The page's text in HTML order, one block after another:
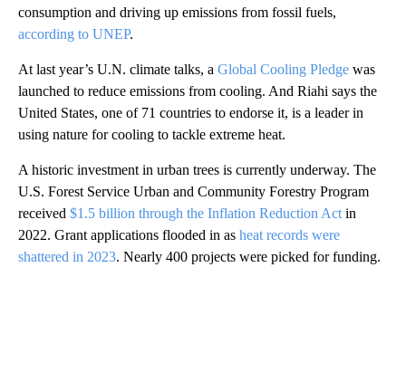
consumption and driving up emissions from fossil fuels,
according to UNEP.
At last year’s U.N. climate talks, a Global Cooling Pledge was
launched to reduce emissions from cooling. And Riahi says the
United States, one of 71 countries to endorse it, is a leader in
using nature for cooling to tackle extreme heat.
A historic investment in urban trees is currently underway. The
U.S. Forest Service Urban and Community Forestry Program
received $1.5 billion through the Inflation Reduction Act in
2022. Grant applications flooded in as heat records were
shattered in 2023. Nearly 400 projects were picked for funding.